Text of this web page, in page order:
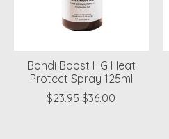
Bondi Boost HG Heat
Protect Spray 125ml
$23.95 $36.00